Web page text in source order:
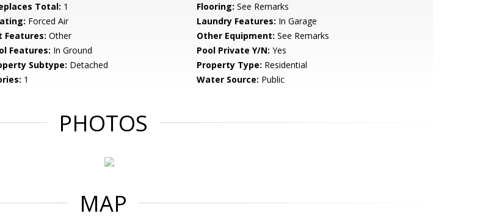
Total: 1 Flooring: See Remarks
Forced Air Laundry Features: In Garage
Features: Other Other Equipment: See Remarks
Features: In Ground Pool Private Y/N: Yes
Subtype: Detached Property Type: Residential
1 Water Source: Public
PHOTOS
MAP